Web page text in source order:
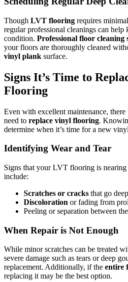
Though LVT flooring requires
regular professional cleanings can help
condition. Professional floor cleaning
your floors are thoroughly cleaned
vinyl plank surface.
Signs It’s Time to
Flooring
Even with excellent maintenance,
need to replace vinyl flooring.
determine when it’s time for a new
Identifying Wear and Tear
Signs that your LVT flooring is nearing
include:
Scratches or cracks that go
Discoloration or fading from
Peeling or separation between the
When Repair is Not Enough
While minor scratches can be treated
severe damage such as tears or deep
replacement. Additionally, if the entire
replacing it may be the best option.